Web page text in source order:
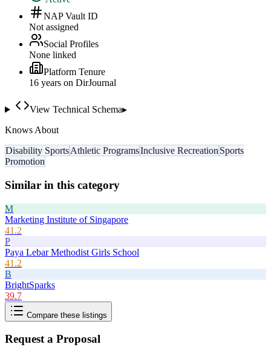
NAP Vault ID
Not assigned
Social Profiles
None linked
Platform Tenure
16 years on DirJournal
View Technical Schema▸
Knows About
Disability SportsAthletic ProgramsInclusive Recreation Sports
Promotion
Similar in this category
M
Marketing Institute of Singapore
41.2
P
Paya Lebar Methodist Girls School
41.2
B
BrightSparks
39.7
Compare these listings
Request a Proposal